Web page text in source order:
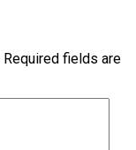
Required fields are